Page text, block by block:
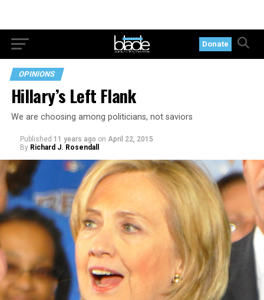
Donate
OPINIONS
Hillary’s Left Flank
We are choosing among politicians, not saviors
Published 11 years ago on April 22, 2015
By Richard J. Rosendall